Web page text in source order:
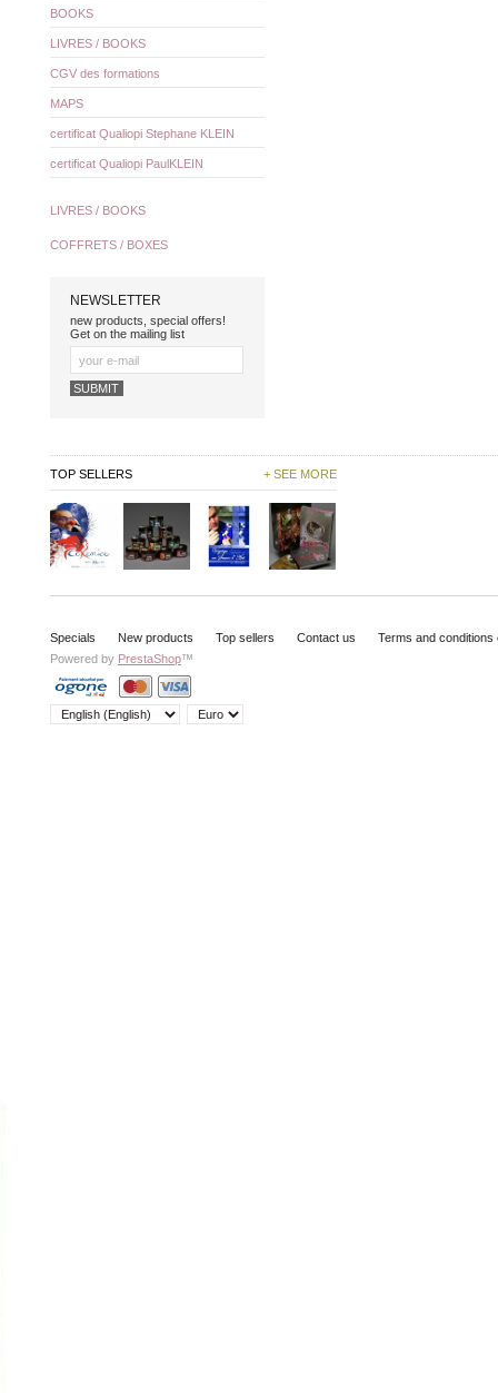
BOOKS
LIVRES / BOOKS
CGV des formations
MAPS
certificat Qualiopi Stephane KLEIN
certificat Qualiopi PaulKLEIN
LIVRES / BOOKS
COFFRETS / BOXES
NEWSLETTER
new products, special offers!
Get on the mailing list
TOP SELLERS + SEE MORE
Specials New products Top sellers Contact us
Terms and conditions
Powered by PrestaShop™